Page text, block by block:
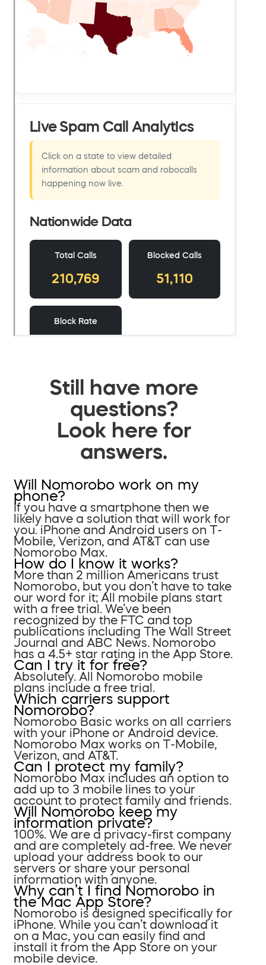
Still have more
questions?
Look here for
answers.
Will Nomorobo work on my
phone?
If you have a smartphone then we
likely have a solution that will work for
you. iPhone and Android users on T-
Mobile, Verizon, and AT&T can use
Nomorobo Max.
How do I know it works?
More than 2 million Americans trust
Nomorobo, but you don’t have to take
our word for it; All mobile plans start
with a free trial. We’ve been
recognized by the FTC and top
publications including The Wall Street
Journal and ABC News. Nomorobo
has a 4.5+ star rating in the App Store.
Can I try it for free?
Absolutely. All Nomorobo mobile
plans include a free trial.
Which carriers support
Nomorobo?
Nomorobo Basic works on all carriers
with your iPhone or Android device.
Nomorobo Max works on T-Mobile,
Verizon, and AT&T.
Can I protect my family?
Nomorobo Max includes an option to
add up to 3 mobile lines to your
account to protect family and friends.
Will Nomorobo keep my
information private?
100%. We are a privacy-first company
and are completely ad-free. We never
upload your address book to our
servers or share your personal
information with anyone.
Why can’t I find Nomorobo in
the Mac App Store?
Nomorobo is designed specifically for
iPhone. While you can’t download it
on a Mac, you can easily find and
install it from the App Store on your
mobile device.